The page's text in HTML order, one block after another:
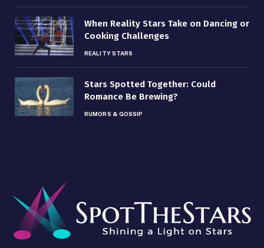
When Reality Stars Take on Dancing or
Cooking Challenges
REALITY STARS
Stars Spotted Together: Could
Romance Be Brewing?
RUMORS & GOSSIP